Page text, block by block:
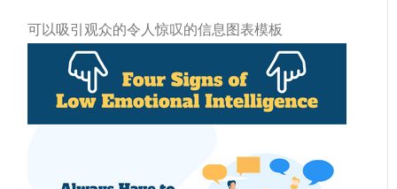
可以吸引观众的令人惊叹的信息图表模板